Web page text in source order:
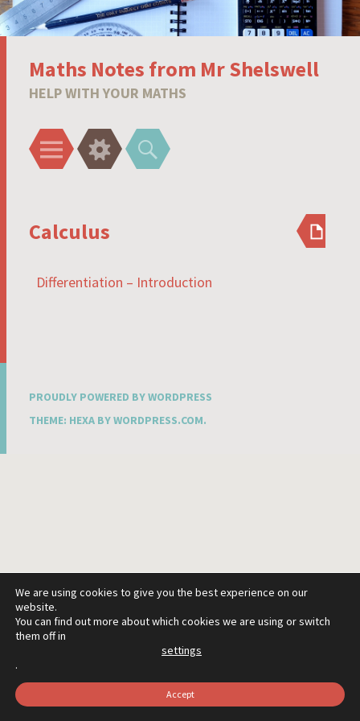
Maths Notes from Mr Shelswell
HELP WITH YOUR MATHS
Menu Widgets Search
Calculus
Differentiation – Introduction
PROUDLY POWERED BY WORDPRESS
THEME: HEXA BYWORDPRESS.COM.
We are using cookies to give you the best experience on our
website.
You can find out more about which cookies we are using or switch
them off in
settings
.
Accept